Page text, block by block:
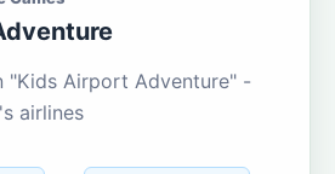
"Kids Airport Adventure" -
airlines